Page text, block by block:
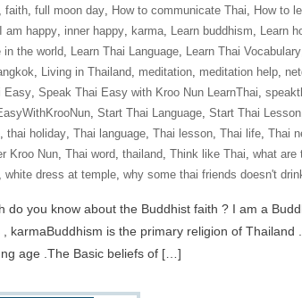
, faith, full moon day, How to communicate Thai, How to
I am happy, inner happy, karma, Learn buddhism, Learn
in the world, Learn Thai Language, Learn Thai Vocabulary
, Living in Thailand, meditation, meditation help,
Easy, Speak Thai Easy with Kroo Nun LearnThai,
, Start Thai Language, Start Thai Lesson
, thai holiday, Thai language, Thai lesson, Thai life, Thai
Kroo Nun, Thai word, thailand, Think like Thai, what are
, white dress at temple, why some thai friends doesn't
do you know about the Buddhist faith ? I am a
, karmaBuddhism is the primary religion of
age .The Basic beliefs of […]